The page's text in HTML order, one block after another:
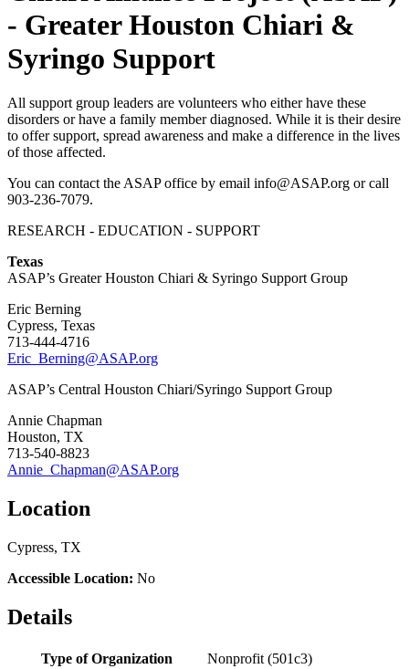
- Greater Houston Chiari &
Syringo Support
All support group leaders are volunteers who either have these
disorders or have a family member diagnosed. While it is their desire
to offer support, spread awareness and make a difference in the lives
of those affected.
You can contact the ASAP office by email info@ASAP.org or call
903-236-7079.
RESEARCH - EDUCATION - SUPPORT
Texas
ASAP’s Greater Houston Chiari & Syringo Support Group
Eric Berning
Cypress, Texas
713-444-4716
Eric_Berning@ASAP.org
ASAP’s Central Houston Chiari/Syringo Support Group
Annie Chapman
Houston, TX
713-540-8823
Annie_Chapman@ASAP.org
Location
Cypress, TX
Accessible Location: No
Details
Type of Organization
Nonprofit (501c3)